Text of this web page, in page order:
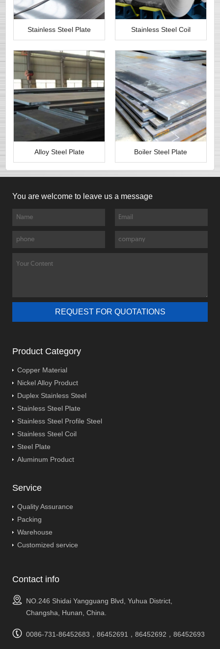
Stainless Steel Plate Stainless Steel Coil
Alloy Steel Plate Boiler Steel Plate
You are welcome to leave us a message
Product Category
Copper Material
Nickel Alloy Product
Duplex Stainless Steel
Stainless Steel Plate
Stainless Steel Profile Steel
Stainless Steel Coil
Steel Plate
Aluminum Product
Service
Quality Assurance
Packing
Warehouse
Customized service
Contact info
NO.246 Shidai Yangguang Blvd, Yuhua District,
Changsha, Hunan, China.
0086-731-86452683，86452691，86452692，86452693